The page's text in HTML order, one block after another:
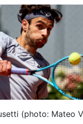
(photo: Mateo